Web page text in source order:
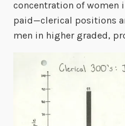
concentration of women
paid—clerical positions
men in higher graded,